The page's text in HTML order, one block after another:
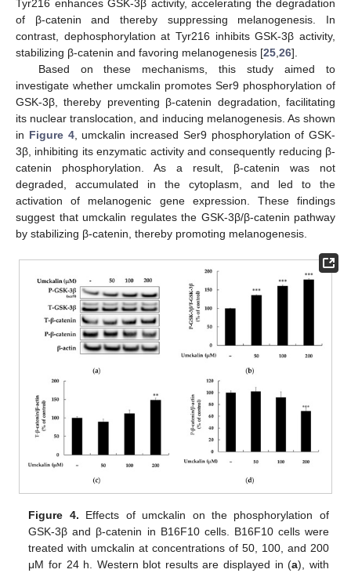
Tyr216 enhances GSK-3β activity, accelerating the degradation
of β-catenin and thereby suppressing melanogenesis. In
contrast, dephosphorylation at Tyr216 inhibits GSK-3β activity,
stabilizing β-catenin and favoring melanogenesis [25 26].
Based on these mechanisms, this study aimed to
investigate whether umckalin promotes Ser9 phosphorylation of
GSK-3β, thereby preventing β-catenin degradation, facilitating
its nuclear translocation, and inducing melanogenesis. As shown
in Figure 4, umckalin increased Ser9 phosphorylation of GSK-
3β, inhibiting its enzymatic activity and consequently reducing β-
catenin phosphorylation. As a result, β-catenin was not
degraded, accumulated in the cytoplasm, and led to the
activation of melanogenic gene expression. These findings
suggest that umckalin regulates the GSK-3β/β-catenin pathway
by stabilizing β-catenin, thereby promoting melanogenesis.
Figure 4. Effects of umckalin on the phosphorylation of
GSK-3β and β-catenin in B16F10 cells. B16F10 cells were
treated with umckalin at concentrations of 50, 100, and 200
μM for 24 h. Western blot results are displayed in (a), with